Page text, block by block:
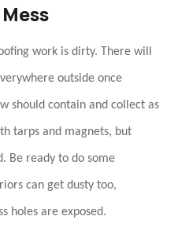
work is dirty. There will
outside once
should contain and collect as
tarps and magnets, but
Be ready to do some
can get dusty too,
holes are exposed.